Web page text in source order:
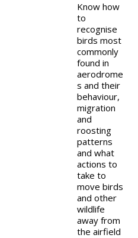
Know how
to
recognise
birds most
commonly
found in
aerodrome
s and their
behaviour,
migration
and
roosting
patterns
and what
actions to
take to
move birds
and other
wildlife
away from
the airfield